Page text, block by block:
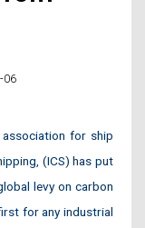
06
for ship
(ICS) has put
levy on carbon
for any industrial